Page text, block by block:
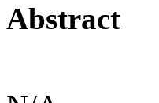
Abstract